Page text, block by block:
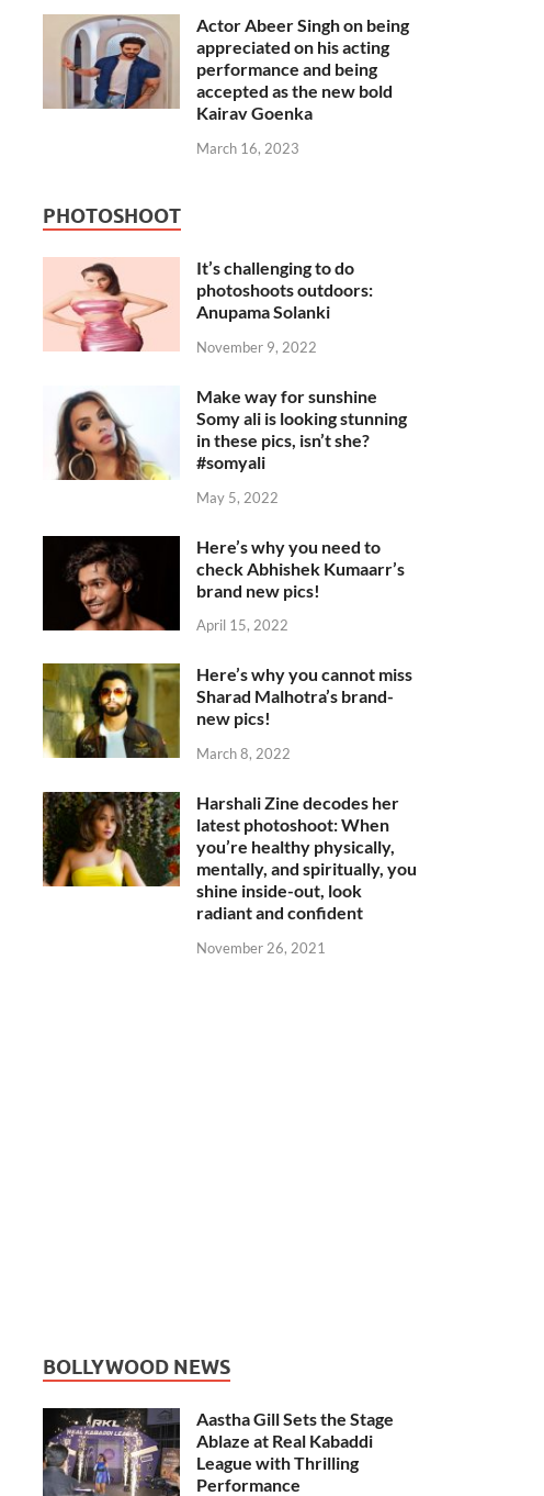
Actor Abeer Singh on being
appreciated on his acting
performance and being
accepted as the new bold
Kairav Goenka
March 16, 2023
PHOTOSHOOT
It’s challenging to do
photoshoots outdoors:
Anupama Solanki
November 9, 2022
Make way for sunshine
Somy ali is looking stunning
in these pics, isn’t she?
#somyali
May 5, 2022
Here’s why you need to
check Abhishek Kumaarr’s
brand new pics!
April 15, 2022
Here’s why you cannot miss
Sharad Malhotra’s brand-
new pics!
March 8, 2022
Harshali Zine decodes her
latest photoshoot: When
you’re healthy physically,
mentally, and spiritually, you
shine inside-out, look
radiant and confident
November 26, 2021
BOLLYWOOD NEWS
Aastha Gill Sets the Stage
Ablaze at Real Kabaddi
League with Thrilling
Performance